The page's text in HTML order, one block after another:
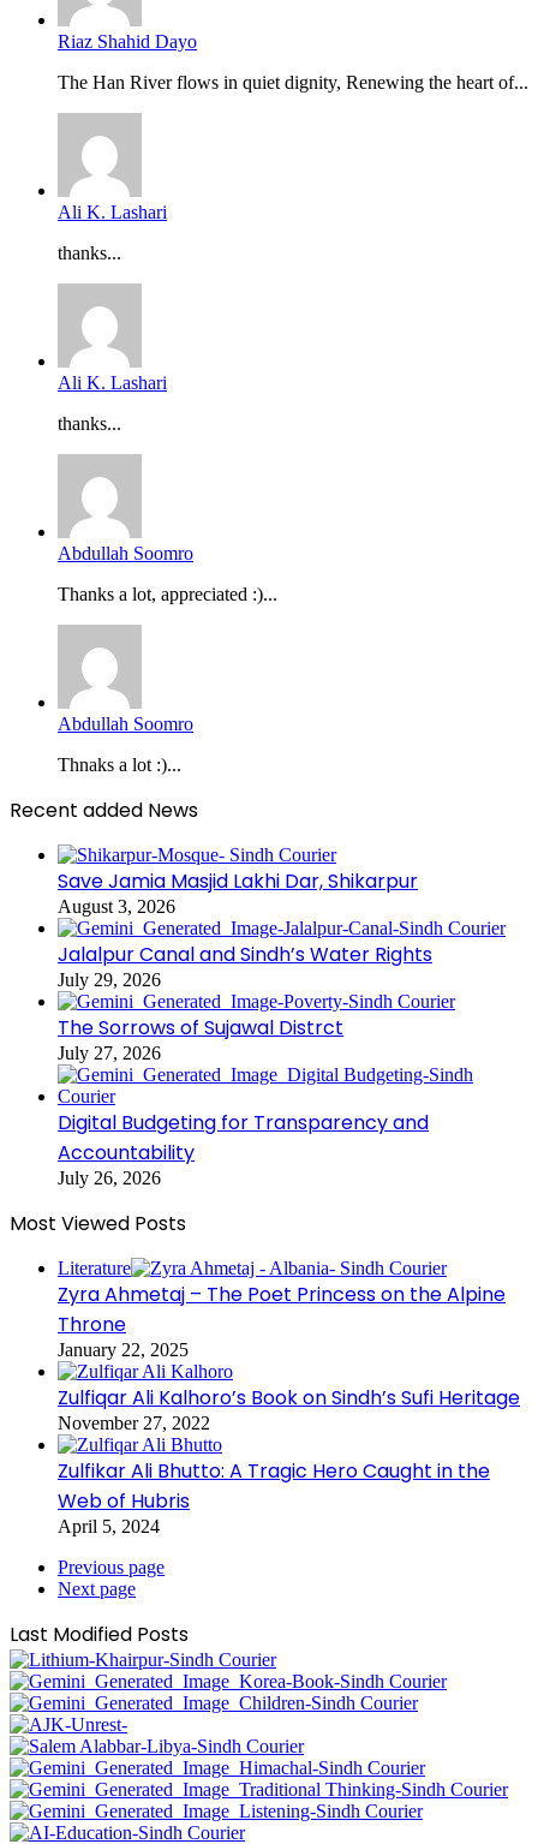
Riaz Shahid Dayo
The Han River flows in quiet dignity, Renewing the heart of...
Ali K. Lashari
thanks...
Ali K. Lashari
thanks...
Abdullah Soomro
Thanks a lot, appreciated :)...
Abdullah Soomro
Thnaks a lot :)...
Recent added News
Save Jamia Masjid Lakhi Dar, Shikarpur
August 3, 2026
Jalalpur Canal and Sindh’s Water Rights
July 29, 2026
The Sorrows of Sujawal Distrct
July 27, 2026
Digital Budgeting for Transparency and
Accountability
July 26, 2026
Most Viewed Posts
Literature
Zyra Ahmetaj – The Poet Princess on the Alpine
Throne
January 22, 2025
Zulfiqar Ali Kalhoro’s Book on Sindh’s Sufi Heritage
November 27, 2022
Zulfikar Ali Bhutto: A Tragic Hero Caught in the
Web of Hubris
April 5, 2024
Previous page
Next page
Last Modified Posts